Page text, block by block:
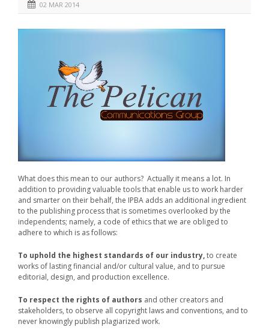
02 MAR 2014
What does this mean to our authors? Actually it means a lot. In
addition to providing valuable tools that enable us to work harder
and smarter on their behalf, the IPBA adds an additional ingredient
to the publishing process that is sometimes overlooked by the
independents; namely, a code of ethics that we are obliged to
adhere to which is as follows:
To uphold the highest standards of our industry,to create
works of lasting financial and/or cultural value, and to pursue
editorial, design, and production excellence.
To respect the rights of authors and other creators and
stakeholders, to observe all copyright laws and conventions, and to
never knowingly publish plagiarized work.